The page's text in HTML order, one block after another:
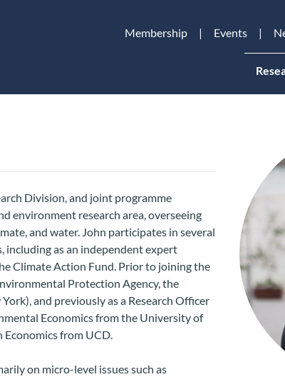
Membership Events
Division, and joint programme
environment research area, overseeing
and water. John participates in several
as an independent expert
Climate Action Fund. Prior to joining the
Protection Agency, the
and previously as a Research Officer
Economics from the University of
Economics from UCD.
on micro-level issues such as